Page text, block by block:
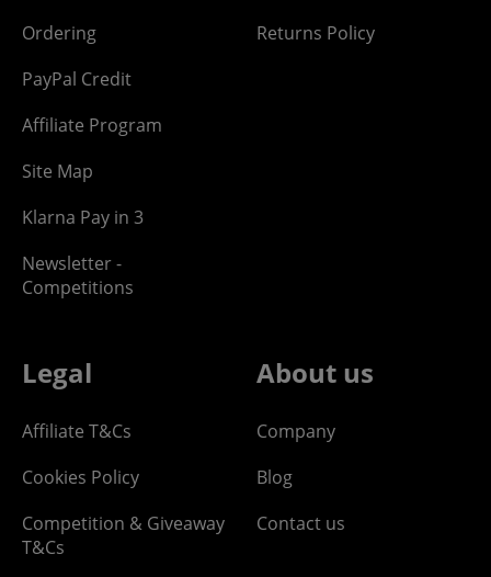
Ordering
PayPal Credit
Affiliate Program
Site Map
Klarna Pay in 3
Newsletter -
Competitions
Returns Policy
Legal
Affiliate T&Cs
Cookies Policy
Competition & Giveaway
T&Cs
About us
Company
Blog
Contact us